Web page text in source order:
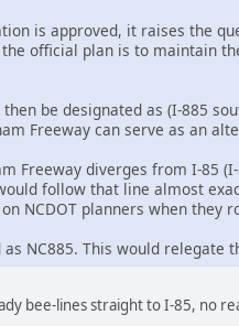
is approved, it raises the
official plan is to maintain
be designated as (I-885
Freeway can serve as an
diverges from I-85
follow that line almost
NCDOT planners when they
NC885. This would relegate
bee-lines straight to I-85, no